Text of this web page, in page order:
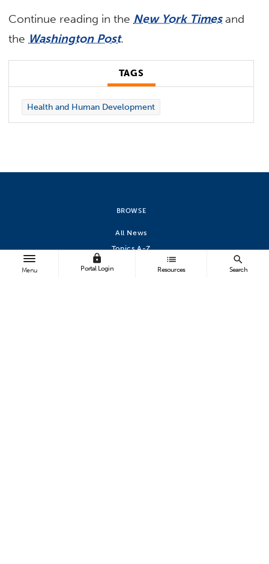
Menu
lock
Portal Login
list
Resources
search
Search
Continue reading in the New York Times and
the Washington Post.
TAGS
Health and Human Development
BROWSE
All News
Topics A-Z